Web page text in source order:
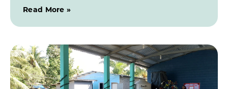
Read More »